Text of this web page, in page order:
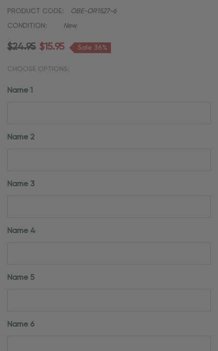
PRODUCT CODE: OBE-OR1527-6
CONDITION: New
$24.95 $15.95 Sale 36%
CHOOSE OPTIONS:
Name 1
Name 2
Name 3
Name 4
Name 5
Name 6